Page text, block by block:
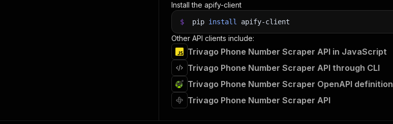
Install the apify-client
$ pip install apify-client
Other API clients include:
Trivago Phone Number Scraper API in JavaScript
Trivago Phone Number Scraper API through CLI
Trivago Phone Number Scraper OpenAPI definition
Trivago Phone Number Scraper API